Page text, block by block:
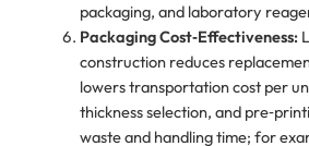
packaging, and laboratory
Packaging Cost‑Effectiveness:
construction reduces
lowers transportation cost per
thickness selection, and
waste and handling time; for